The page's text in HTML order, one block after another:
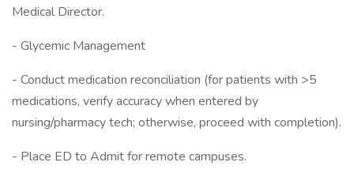
Medical Director.
- Glycemic Management
- Conduct medication reconciliation (for patients with >5
medications, verify accuracy when entered by
nursing/pharmacy tech; otherwise, proceed with completion).
- Place ED to Admit for remote campuses.